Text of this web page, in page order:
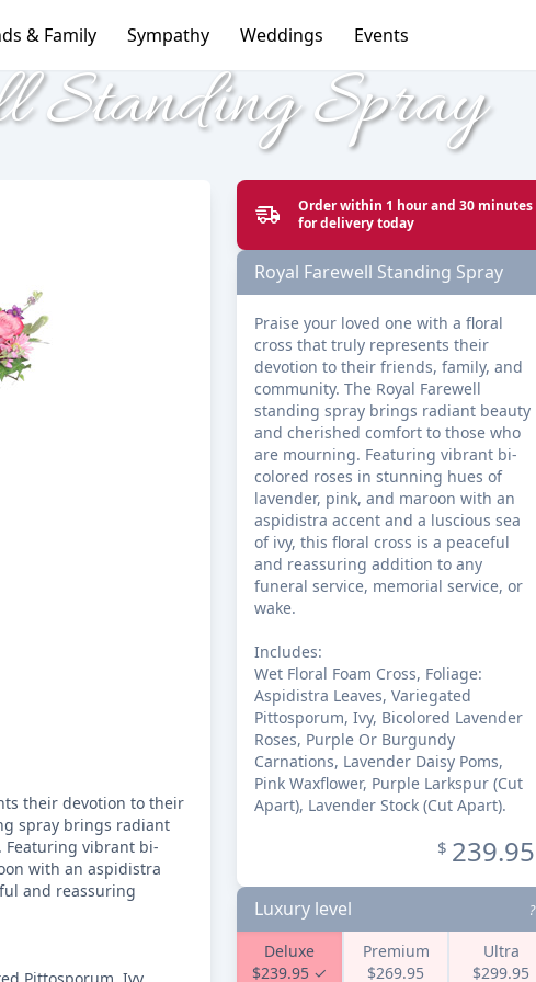
& Family Sympathy Weddings Events
Standing Spray
their devotion to their
spray brings radiant
Featuring vibrant bi-
with an aspidistra
and reassuring
Order within 1 hour and 30 minutes
for delivery today
Royal Farewell Standing Spray
Praise your loved one with a floral
cross that truly represents their
devotion to their friends, family, and
community. The Royal Farewell
standing spray brings radiant beauty
and cherished comfort to those who
are mourning. Featuring vibrant bi-
colored roses in stunning hues of
lavender, pink, and maroon with an
aspidistra accent and a luscious sea
of ivy, this floral cross is a peaceful
and reassuring addition to any
funeral service, memorial service, or
wake.
Includes:
Wet Floral Foam Cross, Foliage:
Aspidistra Leaves, Variegated
Pittosporum, Ivy, Bicolored Lavender
Roses, Purple Or Burgundy
Carnations, Lavender Daisy Poms,
Pink Waxflower, Purple Larkspur (Cut
Apart), Lavender Stock (Cut Apart).
$ 239.95
Luxury level ?
Deluxe
$239.95
Premium
$269.95
Ultra
$299.95